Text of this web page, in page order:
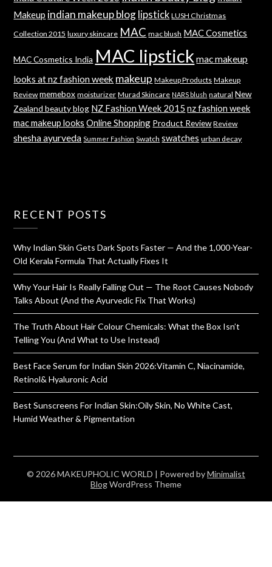
Makeup indian makeup blog lipstick LUSH Christmas
Collection 2015 luxury skincare MAC mac blush MAC Cosmetics
MAC Cosmetics India MAC lipstick mac makeup
looks at nz fashion week makeup Makeup Products Makeup
Review memebox moisturizer Murad Skincare NARS blush natural New
Zealand beauty blog NZ Fashion Week 2015 nz fashion week
mac makeup looks Online Shopping Product Review Review
shesha ayurveda Summer Fashion Swatch swatches urban decay
RECENT POSTS
Why Indian Skin Gets Dark Spots Faster — And the 1,000-Year-
Old Kerala Formula That Actually Fixes It
Why Your Hair Is Really Falling Out — The Root Causes Nobody
Talks About (And the Ayurvedic Fix That Works)
The Truth About Hair Colour Chemicals: What the Box Isn’t
Telling You (And What to Use Instead)
Best Face Serum for Indian Skin 2026:Vitamin C, Niacinamide,
Retinol& Hyaluronic Acid
Best Sunscreens For Indian Skin:Oily Skin, No White Cast,
Humid Weather & Pigmentation
© 2026 MAKEUPHOLIC WORLD | Powered byMinimalist
BlogWordPress Theme